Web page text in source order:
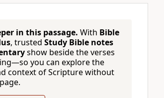
in this passage. With Bible
, trusted Study Bible notes
show beside the verses
you can explore the
context of Scripture without